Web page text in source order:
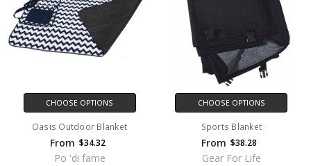
CHOOSE OPTIONS
Oasis Outdoor Blanket
From $34.32
Po 'di fame
CHOOSE OPTIONS
Sports Blanket
From $38.28
Gear For Life